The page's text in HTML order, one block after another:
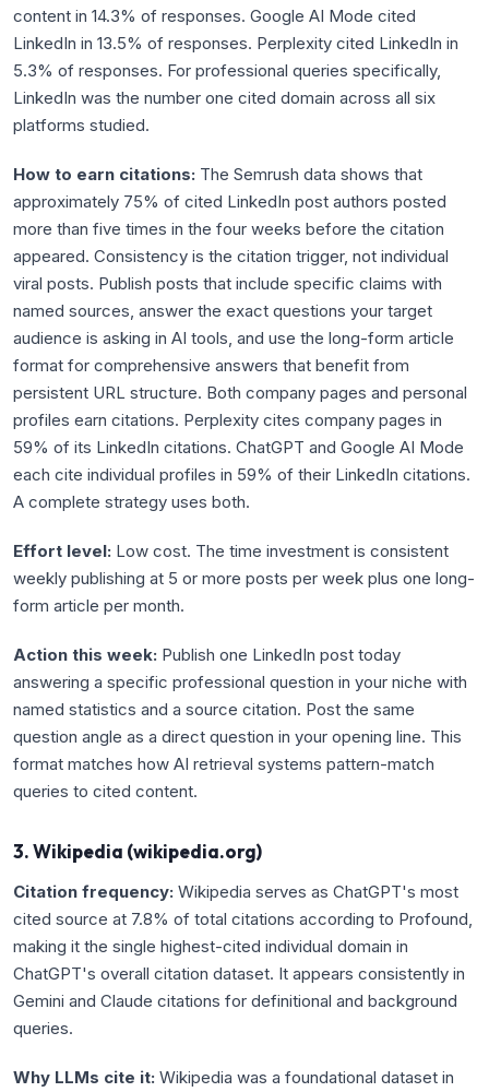
content in 14.3% of responses. Google AI Mode cited
LinkedIn in 13.5% of responses. Perplexity cited LinkedIn in
5.3% of responses. For professional queries specifically,
LinkedIn was the number one cited domain across all six
platforms studied.
How to earn citations: The Semrush data shows that
approximately 75% of cited LinkedIn post authors posted
more than five times in the four weeks before the citation
appeared. Consistency is the citation trigger, not individual
viral posts. Publish posts that include specific claims with
named sources, answer the exact questions your target
audience is asking in AI tools, and use the long-form article
format for comprehensive answers that benefit from
persistent URL structure. Both company pages and personal
profiles earn citations. Perplexity cites company pages in
59% of its LinkedIn citations. ChatGPT and Google AI Mode
each cite individual profiles in 59% of their LinkedIn citations.
A complete strategy uses both.
Effort level: Low cost. The time investment is consistent
weekly publishing at 5 or more posts per week plus one long-
form article per month.
Action this week: Publish one LinkedIn post today
answering a specific professional question in your niche with
named statistics and a source citation. Post the same
question angle as a direct question in your opening line. This
format matches how AI retrieval systems pattern-match
queries to cited content.
3. Wikipedia (wikipedia.org)
Citation frequency: Wikipedia serves as ChatGPT's most
cited source at 7.8% of total citations according to Profound,
making it the single highest-cited individual domain in
ChatGPT's overall citation dataset. It appears consistently in
Gemini and Claude citations for definitional and background
queries.
Why LLMs cite it: Wikipedia was a foundational dataset in